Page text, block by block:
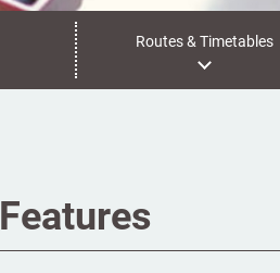
Routes & Timetables
Features